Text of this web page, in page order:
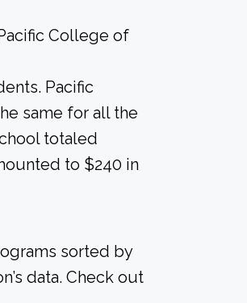
College of
Pacific
same for all the
totaled
to $240 in
sorted by
data. Check out